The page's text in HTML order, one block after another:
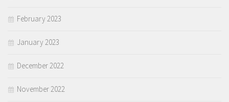
February 2023
January 2023
December 2022
November 2022